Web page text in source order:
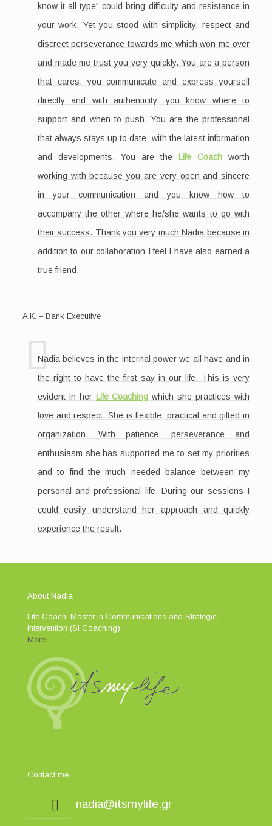
know-it-all type" could bring difficulty and resistance in
your work. Yet you stood with simplicity, respect and
discreet perseverance towards me which won me over
and made me trust you very quickly. You are a person
that cares, you communicate and express yourself
directly and with authenticity, you know where to
support and when to push. You are the professional
that always stays up to date with the latest information
and developments. You are the Life Coachworth
working with because you are very open and sincere
in your communication and you know how to
accompany the other where he/she wants to go with
their success. Thank you very much Nadia because in
addition to our collaboration I feel I have also earned a
true friend.
A.K. – Bank Executive
Nadia believes in the internal power we all have and in
the right to have the first say in our life. This is very
evident in her Life Coaching which she practices with
love and respect. She is flexible, practical and gifted in
organization. With patience, perseverance and
enthusiasm she has supported me to set my priorities
and to find the much needed balance between my
personal and professional life. During our sessions I
could easily understand her approach and quickly
experience the result.
About Nadia
Life Coach, Master in Communications and Strategic
Intervention (SI Coaching)
More...
Contact me
nadia@itsmylife.gr